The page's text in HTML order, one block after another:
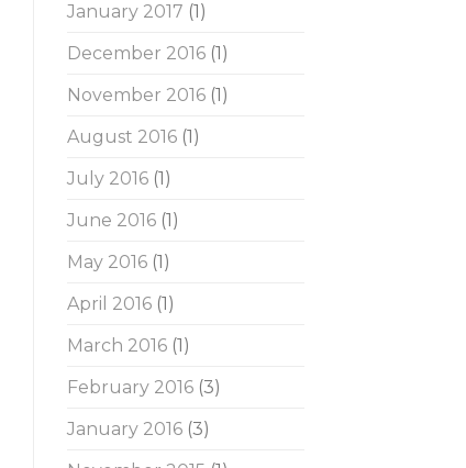
January 2017 (1)
December 2016(1)
November 2016(1)
August 2016(1)
July 2016(1)
June 2016(1)
May 2016(1)
April 2016(1)
March 2016(1)
February 2016(3)
January 2016(3)